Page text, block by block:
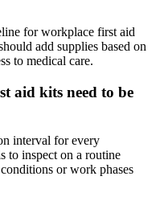
for workplace first aid
add supplies based on
to medical care.
aid kits need to be
interval for every
to inspect on a routine
or work phases